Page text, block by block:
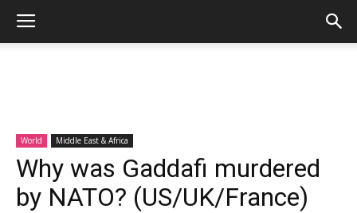
World Middle East & Africa
Why was Gaddafi murdered
by NATO? (US/UK/France)